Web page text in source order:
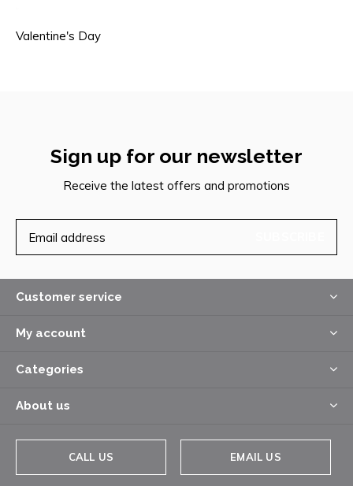
Valentine's Day
Sign up for our newsletter
Receive the latest offers and promotions
Customer service
My account
Categories
About us
CALL US EMAIL US